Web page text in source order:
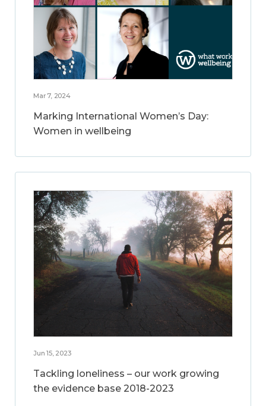
Mar 7, 2024
Marking International Women’s Day:
Women in wellbeing
Jun 15, 2023
Tackling loneliness – our work growing
the evidence base 2018-2023